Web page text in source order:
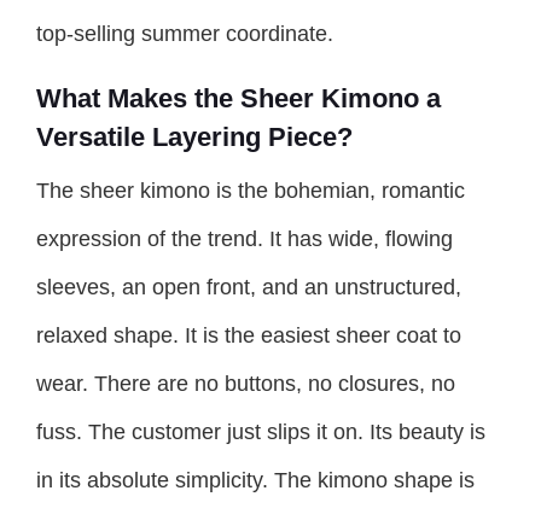
top-selling summer coordinate.
What Makes the Sheer Kimono a
Versatile Layering Piece?
The sheer kimono is the bohemian, romantic
expression of the trend. It has wide, flowing
sleeves, an open front, and an unstructured,
relaxed shape. It is the easiest sheer coat to
wear. There are no buttons, no closures, no
fuss. The customer just slips it on. Its beauty is
in its absolute simplicity. The kimono shape is